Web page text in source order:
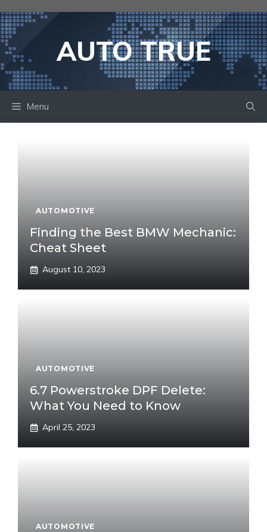
to
content
AUTO TRUE
Menu
AUTOMOTIVE
Finding the Best BMW Mechanic:
Cheat Sheet
August 10, 2023
AUTOMOTIVE
6.7 Powerstroke DPF Delete:
What You Need to Know
April 25, 2023
AUTOMOTIVE